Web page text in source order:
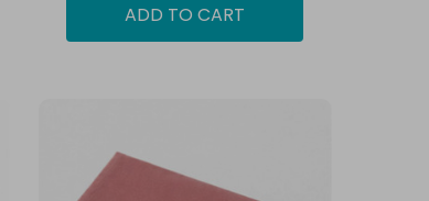
ADD TO CART